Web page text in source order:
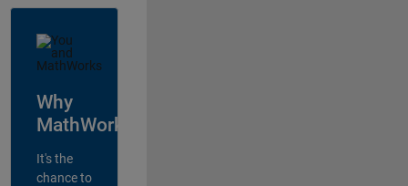
Why
MathWorks?
It's the
chance to